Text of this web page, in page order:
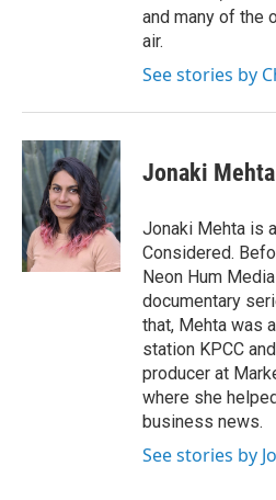
and many of the
air.
See stories by
Jonaki Mehta
Jonaki Mehta is
Considered.
Neon Hum
documentary
that, Mehta was
station KPCC
producer at
where she
business news.
See stories by